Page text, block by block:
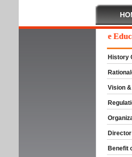
Welcome To Cooperative
History
Vision &
Director
Benefit